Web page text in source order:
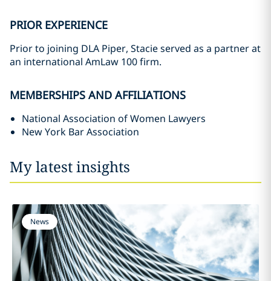
PRIOR EXPERIENCE
Prior to joining DLA Piper, Stacie served as a partner at
an international AmLaw 100 firm.
MEMBERSHIPS AND AFFILIATIONS
National Association of Women Lawyers
New York Bar Association
My latest insights
News